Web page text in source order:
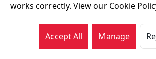
works correctly. View our Cookie
Accept All Manage